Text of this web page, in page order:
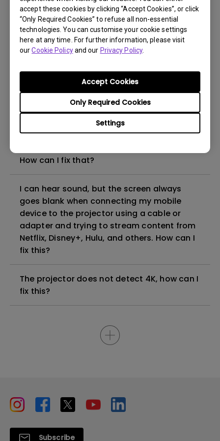
accept these cookies by clicking “Accept Cookies”, or click
“Only Required Cookies” to refuse all non-essential
technologies. You can customise your cookie settings
here at any time. For further information, please visit
ourCookie Policyand our Privacy Policy.
Settings
Only Required Cookies
Accept Cookies
How to set up HDR on my projector?
My projector is turned on without an image
What HDMI cable version is compatible with
How can I fix that?
I can hear sound, but the screen always
goes blank when connecting my mobile
device to the projector using a cable or
adapter and trying to stream content from
Netflix, Disney+, Hulu, and others. How can I
fix this?
The projector does not detect 4K, how can I
fix this?
Subscribe